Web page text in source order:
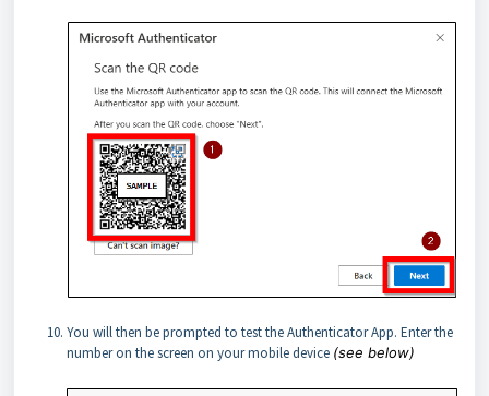
You will then be prompted to test the Authenticator App. Enter the
number on the screen on your mobile device (see below)